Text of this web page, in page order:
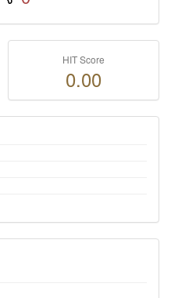
HIT Score
0.00